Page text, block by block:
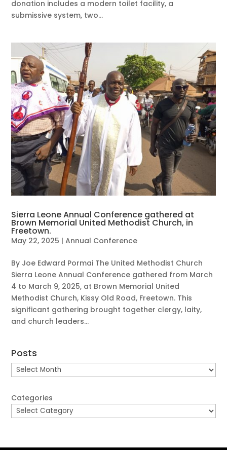
donation includes a modern toilet facility, a
submissive system, two...
Sierra Leone Annual Conference gathered at
Brown Memorial United Methodist Church, in
Freetown.
May 22, 2025 |Annual Conference
By Joe Edward Pormai The United Methodist Church
Sierra Leone Annual Conference gathered from March
4 to March 9, 2025, at Brown Memorial United
Methodist Church, Kissy Old Road, Freetown. This
significant gathering brought together clergy, laity,
and church leaders...
Posts
Posts
Categories